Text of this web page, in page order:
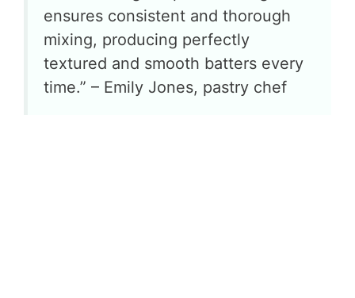
ensures consistent and thorough
mixing, producing perfectly
textured and smooth batters every
time.” – Emily Jones, pastry chef